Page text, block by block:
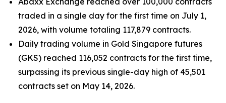
traded in a single day for the first time on July 1,
2026, with volume totaling 117,879 contracts.
Daily trading volume in Gold Singapore futures
(GKS) reached 116,052 contracts for the first time,
surpassing its previous single-day high of 45,501
contracts set on May 14, 2026.